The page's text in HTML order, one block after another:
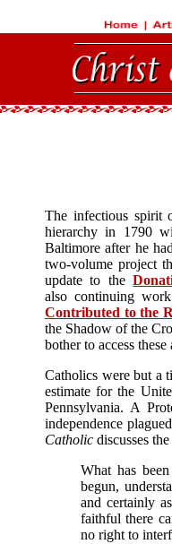
The infectious spirit
hierarchy in 1790
Baltimore after he
two-volume project
update to the
also continuing
Contributed to the
the Shadow of the
bother to access these
Catholics were but a
estimate for the
Pennsylvania. A
independence
Catholic discusses
What has
begun,
and certainly
faithful there
no right to